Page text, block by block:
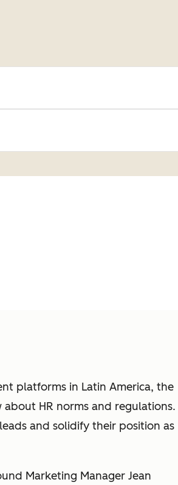
platforms in Latin America, the
HR norms and regulations.
and solidify their position as
Marketing Manager Jean